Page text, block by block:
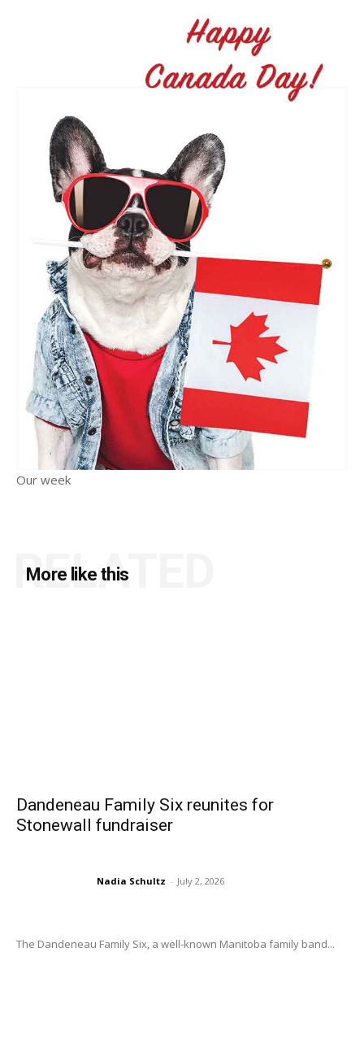
Our week
More like this
RELATED
Dandeneau Family Six reunites for
Stonewall fundraiser
Nadia Schultz - July 2, 2026
The Dandeneau Family Six, a well-known Manitoba family band...